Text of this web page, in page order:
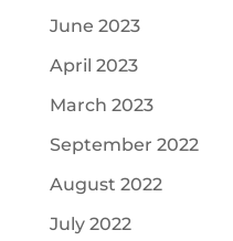
June 2023
April 2023
March 2023
September 2022
August 2022
July 2022